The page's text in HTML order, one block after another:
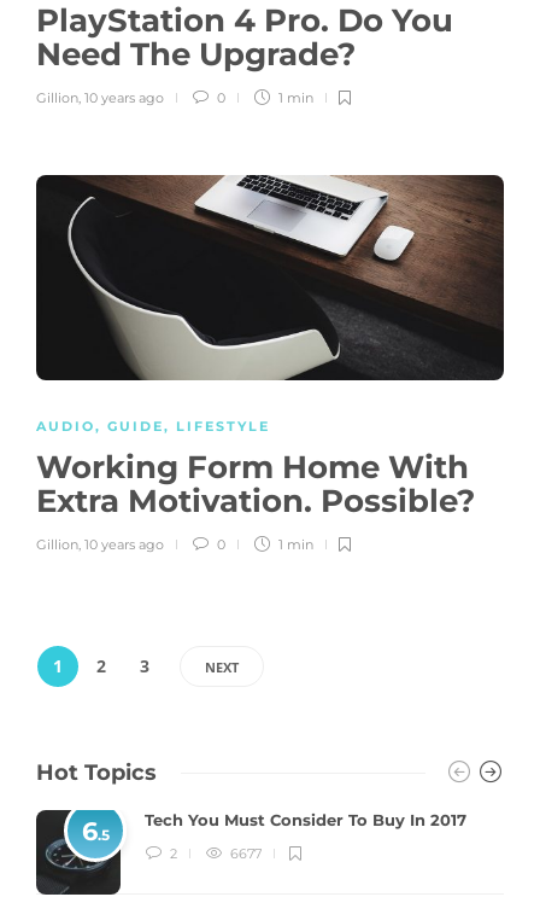
PlayStation 4 Pro. Do You
Need The Upgrade?
Gillion, 10 years ago 0 1 min
AUDIO, GUIDE, LIFESTYLE
Working Form Home With
Extra Motivation. Possible?
Gillion, 10 years ago 0 1 min
1 2 3 NEXT
Hot Topics
6.5
Tech You Must Consider To Buy In 2017
2 6677